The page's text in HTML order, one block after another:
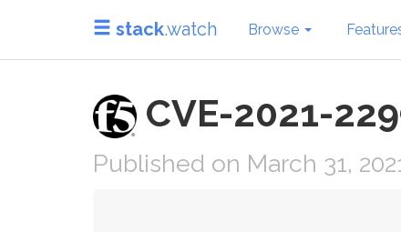
stack.watch Browse
CVE-2021-
Published on March 31,